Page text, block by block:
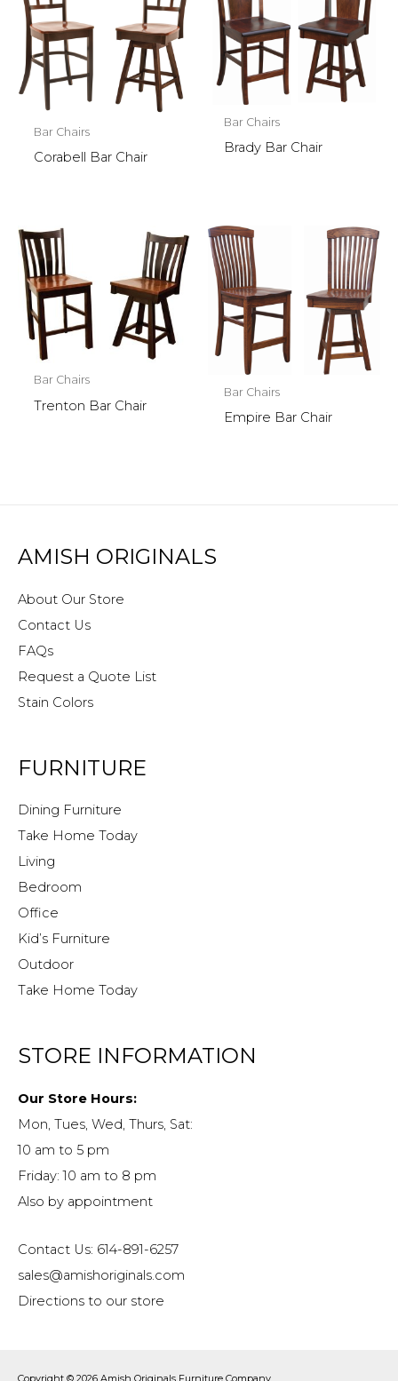
Bar Chairs
Corabell Bar Chair
Bar Chairs
Brady Bar Chair
Bar Chairs
Trenton Bar Chair
Bar Chairs
Empire Bar Chair
AMISH ORIGINALS
About Our Store
Contact Us
FAQs
Request a Quote List
Stain Colors
FURNITURE
Dining Furniture
Take Home Today
Living
Bedroom
Office
Kid’s Furniture
Outdoor
Take Home Today
STORE INFORMATION
Our Store Hours:
Mon, Tues, Wed, Thurs, Sat:
10 am to 5 pm
Friday: 10 am to 8 pm
Also by appointment
Contact Us: 614-891-6257
sales@amishoriginals.com
Directions to our store